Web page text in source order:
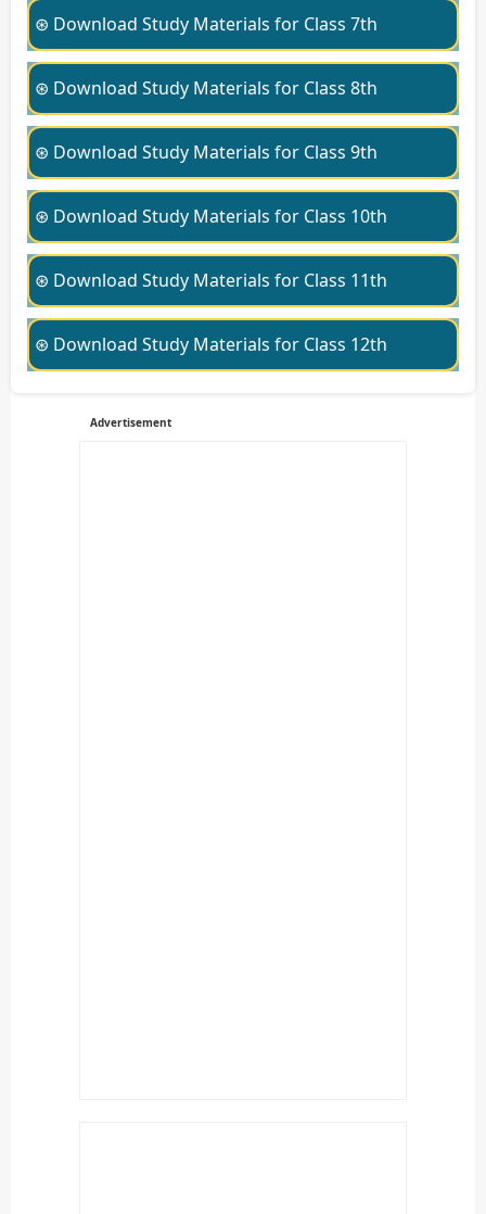
⊛ Download Study Materials for Class 7th
⊛ Download Study Materials for Class 8th
⊛ Download Study Materials for Class 9th
⊛ Download Study Materials for Class 10th
⊛ Download Study Materials for Class 11th
⊛ Download Study Materials for Class 12th
Advertisement